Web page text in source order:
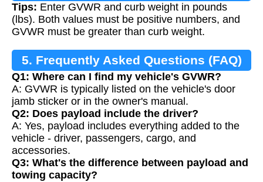
Tips: Enter GVWR and curb weight in pounds
(lbs). Both values must be positive numbers, and
GVWR must be greater than curb weight.
5. Frequently Asked Questions (FAQ)
Q1: Where can I find my vehicle's GVWR?
A: GVWR is typically listed on the vehicle's door
jamb sticker or in the owner's manual.
Q2: Does payload include the driver?
A: Yes, payload includes everything added to the
vehicle - driver, passengers, cargo, and
accessories.
Q3: What's the difference between payload and
towing capacity?